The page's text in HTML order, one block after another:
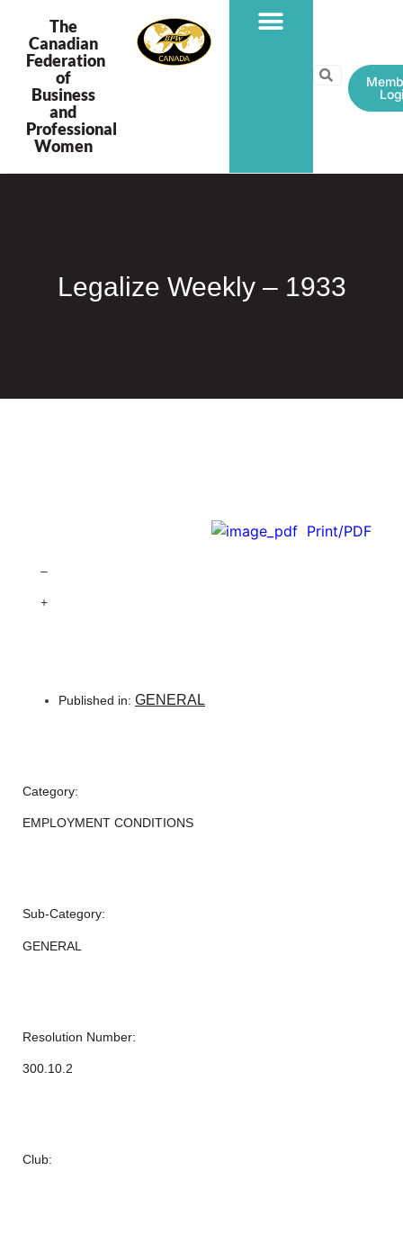
The
Canadian
Federation
of
Business
and
Professional
Women
Legalize Weekly – 1933
Print/PDF
–
+
Published in: GENERAL
Category:
EMPLOYMENT CONDITIONS
Sub-Category:
GENERAL
Resolution Number:
300.10.2
Club: